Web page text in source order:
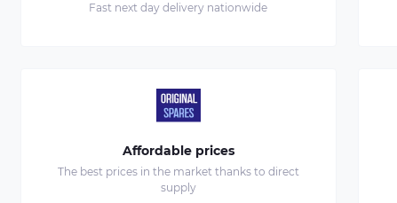
Fast next day delivery nationwide
Affordable prices
The best prices in the market thanks to direct
supply